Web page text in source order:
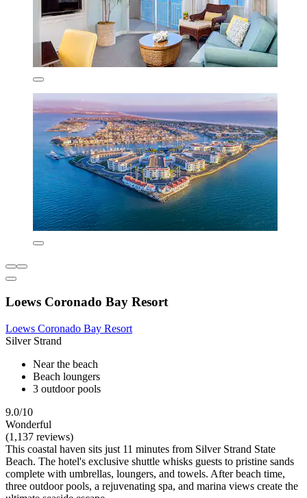
Loews Coronado Bay Resort
Loews Coronado Bay Resort
Silver Strand
Near the beach
Beach loungers
3 outdoor pools
9.0/10
Wonderful
(1,137 reviews)
This coastal haven sits just 11 minutes from Silver Strand State
Beach. The hotel's exclusive shuttle whisks guests to pristine sands
complete with umbrellas, loungers, and towels. After beach time,
three outdoor pools, a rejuvenating spa, and marina views create the